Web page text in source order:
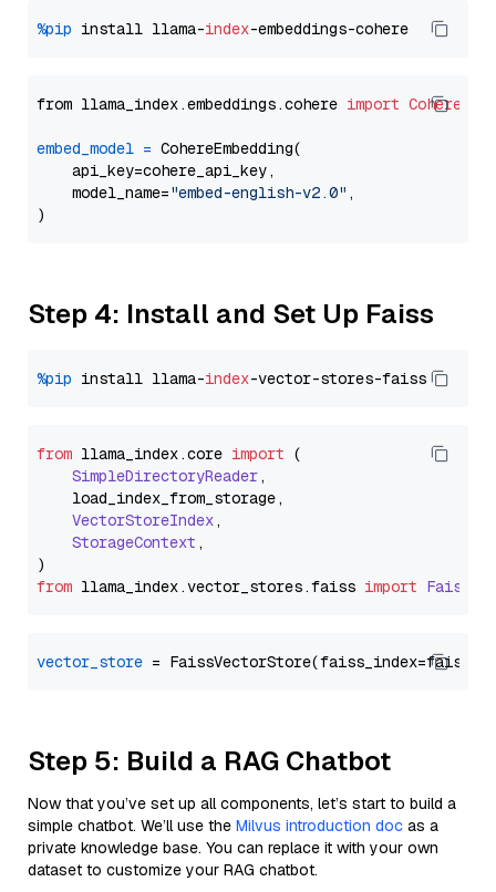
%pip install llama-index
from llama_index.embeddings.cohere import
embed_model = CohereEmbedding(
    api_key=cohere_api_key,
    model_name=
"embed-english-v2.0" ,
Step 4: Install and Set Up Faiss
%pip install llama-index
from llama_index.core import (
SimpleDirectoryReader,
    load_index_from_storage,
VectorStoreIndex,
StorageContext ,
from llama_index.vector_stores.faiss import
vector_store
Step 5: Build a RAG Chatbot
Now that you’ve set up all components, let’s start to build a
simple chatbot. We’ll use the Milvus introduction doc as a
private knowledge base. You can replace it with your own
dataset to customize your RAG chatbot.